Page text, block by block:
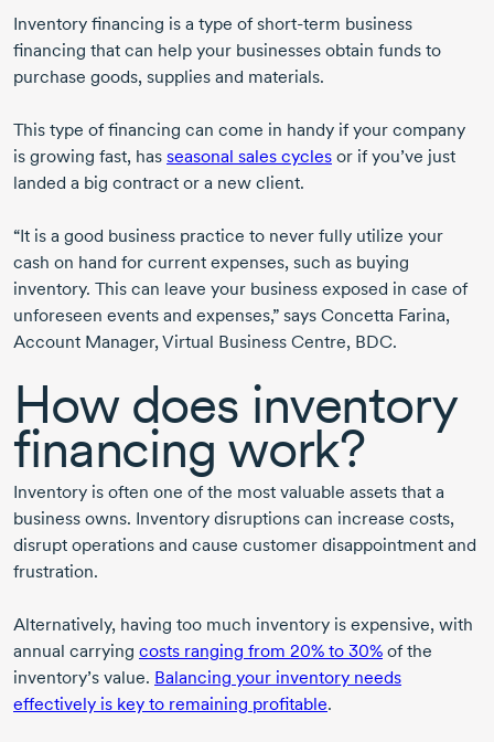
Inventory financing is a type ofshort-term business
financing that can help your businesses obtain funds to
purchase goods, supplies and materials.
This type of financing can come in handy if your company
is growing fast, has seasonal sales cycles or if you’ve just
landed a big contract or a new client.
“It is a good business practice to never fully utilize your
cash on hand for current expenses, such as buying
inventory. This can leave your business exposed in case of
unforeseen events and expenses,” says Concetta Farina,
Account Manager, Virtual Business Centre, BDC.
How does inventory
financing work?
Inventory is often one of the most valuable assets that a
business owns. Inventory disruptions can increase costs,
disrupt operations and cause customer disappointment and
frustration.
Alternatively, having too much inventory is expensive, with
annual carrying costs ranging from 20% to 30% of the
inventory’s value. Balancing your inventory needs
effectively is key to remaining profitable.